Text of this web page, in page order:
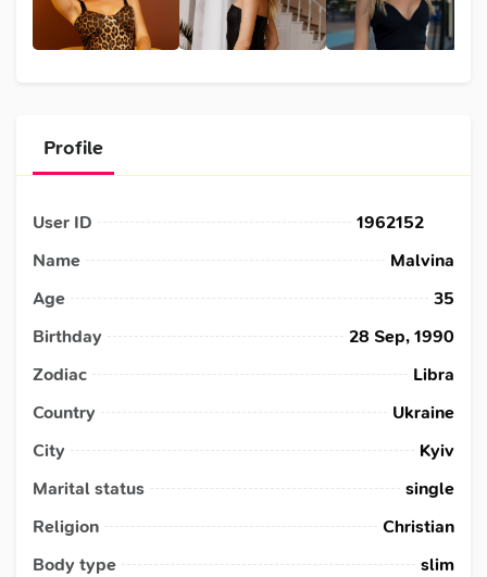
Profile
User ID
1962152
Name
Malvina
Age
35
Birthday
28 Sep, 1990
Zodiac
Libra
Country
Ukraine
City
Kyiv
Marital status
single
Religion
Christian
Body type
slim